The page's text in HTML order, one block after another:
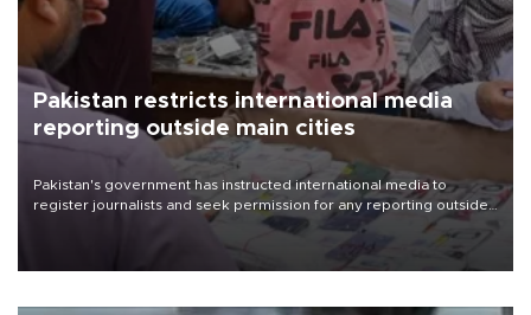
Pakistan restricts international media
reporting outside main cities
Pakistan's government has instructed international media to
register journalists and seek permission for any reporting outside
the country's three main cities, sparking concern from rights and
media groups over a threat to press freedom.